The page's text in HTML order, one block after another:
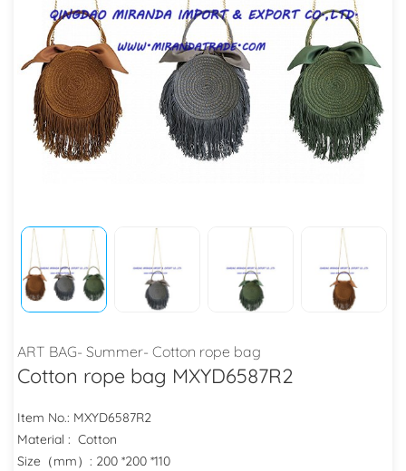
ART BAG- Summer- Cotton rope bag
Cotton rope bag MXYD6587R2
Item No.: MXYD6587R2
Material : Cotton
Size（mm）: 200 *200 *110